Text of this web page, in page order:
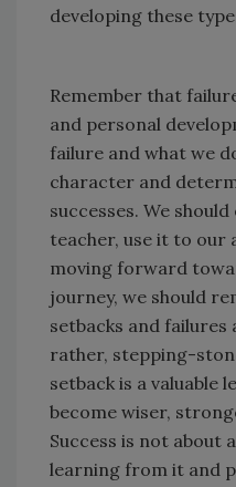
developing these
Remember that
and personal
failure and what we
character and
successes. We
teacher, use it to our
moving forward
journey, we should
setbacks and failures
rather, stepping-
setback is a valuable
become wiser,
Success is not about
learning from it and